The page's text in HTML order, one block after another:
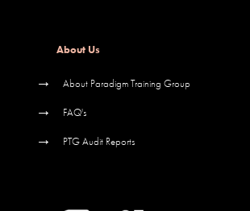
About Us
→ About Paradigm Training Group
→ FAQ's
→ PTG Audit Reports